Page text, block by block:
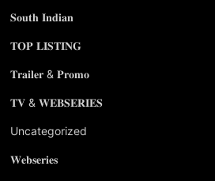
𝐒𝐨𝐮𝐭𝐡 𝐈𝐧𝐝𝐢𝐚𝐧
𝐓𝐎𝐏 𝐋𝐈𝐒𝐓𝐈𝐍𝐆
𝐓𝐫𝐚𝐢𝐥𝐞𝐫 & 𝐏𝐫𝐨𝐦𝐨
𝐓𝐕 & 𝐖𝐄𝐁𝐒𝐄𝐑𝐈𝐄𝐒
Uncategorized
𝐖𝐞𝐛𝐬𝐞𝐫𝐢𝐞𝐬